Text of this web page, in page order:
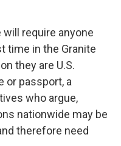
require anyone
time in the Granite
they are U.S.
or passport, a
who argue,
nationwide may be
therefore need